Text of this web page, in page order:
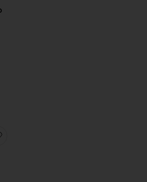
Tinted Balm
Gloss